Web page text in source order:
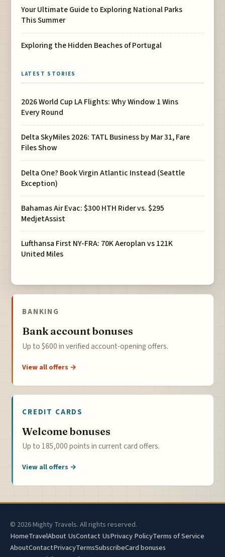
Your Ultimate Guide to Exploring National Parks
This Summer
Exploring the Hidden Beaches of Portugal
LATEST STORIES
2026 World Cup LA Flights: Why Window 1 Wins
Every Round
Delta SkyMiles 2026: TATL Business by Mar 31, Fare
Files Show
Delta One? Book Virgin Atlantic Instead (Seattle
Exception)
Bahamas Air Evac: $300 HTH Rider vs. $295
MedjetAssist
Lufthansa First NY-FRA: 70K Aeroplan vs 121K
United Miles
BANKING
Bank account bonuses
Up to $600 in verified account-opening offers.
View all offers →
CREDIT CARDS
Welcome bonuses
Up to 185,000 points in current card offers.
View all offers →
© 2026 Mighty Travels. All rights reserved.
HomeTravelAbout UsContact UsPrivacy PolicyTerms of Service
AboutContactPrivacyTermsSubscribeCard bonuses